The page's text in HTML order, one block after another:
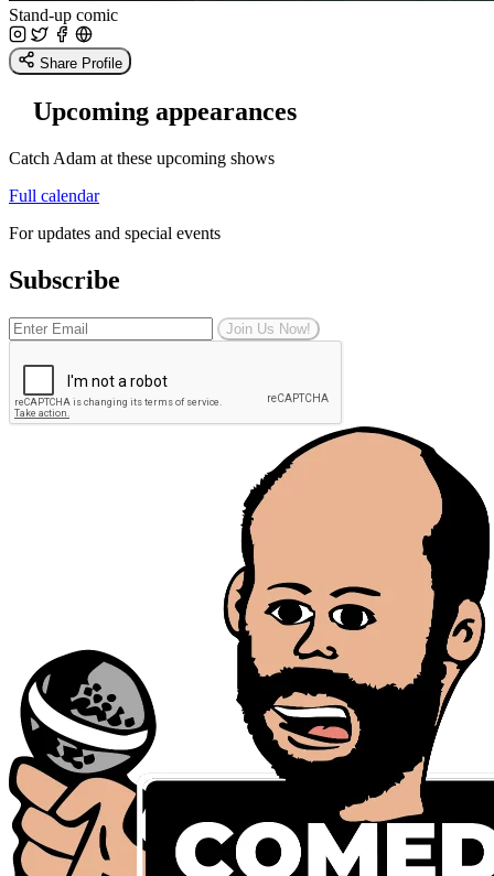
Stand-up comic
Share Profile
Upcoming appearances
Catch Adam at these upcoming shows
Full calendar
For updates and special events
Subscribe
Join Us Now!